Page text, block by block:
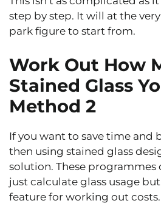
step by step. It will at the
park figure to start from.
Work Out How
Stained Glass
Method 2
If you want to save time and
then using stained glass
solution. These programmes
just calculate glass usage
feature for working out costs.